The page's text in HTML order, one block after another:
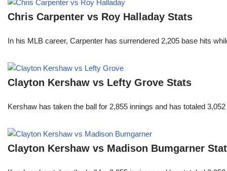
Chris Carpenter vs Roy Halladay Stats
In his MLB career, Carpenter has surrendered 2,205 base hits
Clayton Kershaw vs Lefty Grove Stats
Kershaw has taken the ball for 2,855 innings and has totaled
Clayton Kershaw vs Madison Bumgarner